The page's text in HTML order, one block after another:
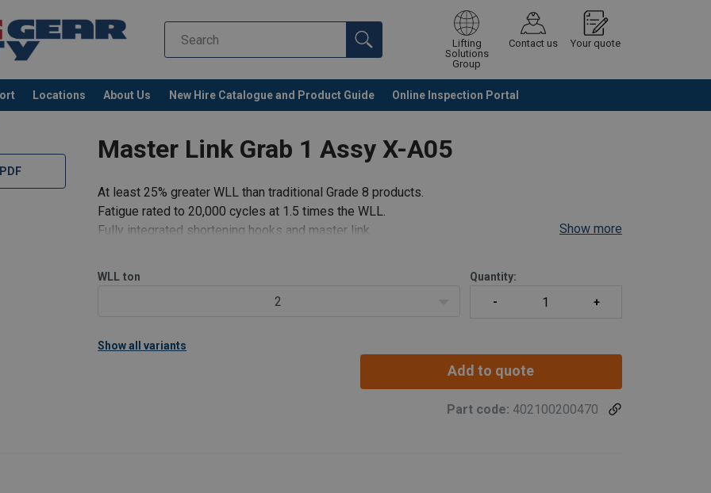
Lifting
Solutions
Group
Contact us Your quote
Locations About Us New Hire Catalogue and Product Guide Online Inspection Portal
Continue Request quotation
Master Link Grab 1 Assy X-A05
At least 25% greater WLL than traditional Grade 8 products.
Fatigue rated to 20,000 cycles at 1.5 times the WLL.
Fully integrated shortening hooks and master link.
Speedy assembly.
Cost effective compared to slings which use multi
Show more
WLL ton
2
Quantity:
Show all variants
Add to quote
Part code: 402100200470